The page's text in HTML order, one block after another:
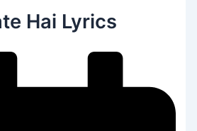
Hai Lyrics